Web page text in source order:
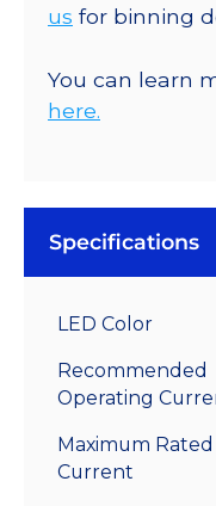
us for binning
You can learn
here.
Specifications
LED Color
Recommended
Operating
Maximum
Current